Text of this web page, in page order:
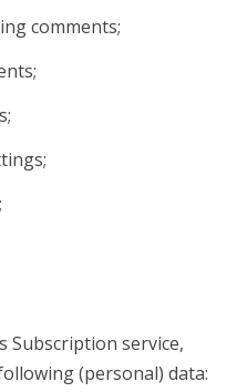
comments;
Subscription service,
(personal) data: